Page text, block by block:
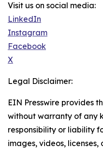
Visit us on social media:
LinkedIn
Instagram
Facebook
X
Legal Disclaimer:
EIN Presswire provides
without warranty of any
responsibility or liability
images, videos,